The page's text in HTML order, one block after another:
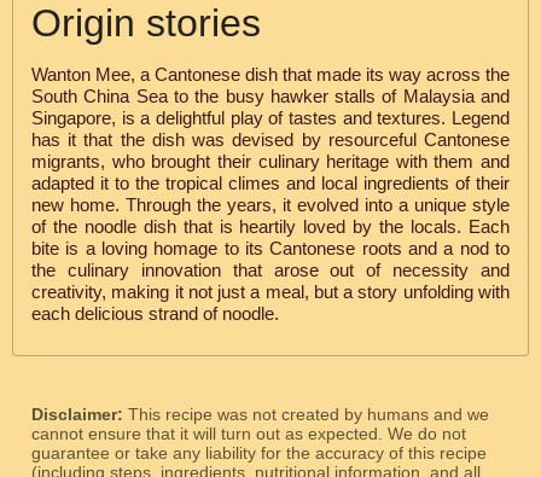
Origin stories
Wanton Mee, a Cantonese dish that made its way across the
South China Sea to the busy hawker stalls of Malaysia and
Singapore, is a delightful play of tastes and textures. Legend
has it that the dish was devised by resourceful Cantonese
migrants, who brought their culinary heritage with them and
adapted it to the tropical climes and local ingredients of their
new home. Through the years, it evolved into a unique style
of the noodle dish that is heartily loved by the locals. Each
bite is a loving homage to its Cantonese roots and a nod to
the culinary innovation that arose out of necessity and
creativity, making it not just a meal, but a story unfolding with
each delicious strand of noodle.
Disclaimer: This recipe was not created by humans and we
cannot ensure that it will turn out as expected. We do not
guarantee or take any liability for the accuracy of this recipe
(including steps, ingredients, nutritional information, and all